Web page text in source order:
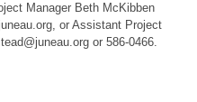
Manager Beth McKibben
, or Assistant Project
or 586-0466.